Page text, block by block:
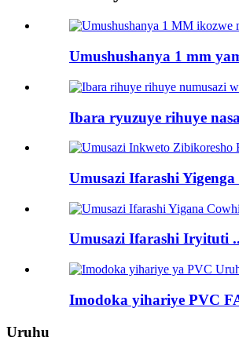
Umushushanya 1 mm
Ibara ryuzuye rihuye
Umusazi Ifarashi Yigenga
Umusazi Ifarashi Iryituti
Imodoka yihariye PVC
Uruhu